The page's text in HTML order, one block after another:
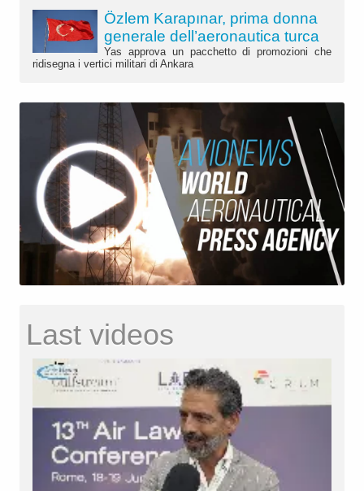
Özlem Karapınar, prima donna
generale dell’aeronautica turca
Yas approva un pacchetto di promozioni che
ridisegna i vertici militari di Ankara
Last videos